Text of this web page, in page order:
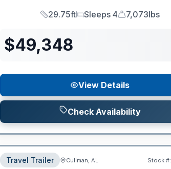
Length
29.75ft
Sleeps
Sleeps 4
Dry Weight
7,073lbs
$49,348
View Details
Check Availability
Travel Trailer Cullman, AL Stock #: